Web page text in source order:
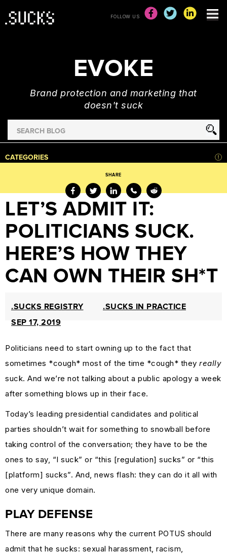
FOLLOW US
EVOKE
Brand protection and marketing that
doesn't suck
Search
for
MARKETING
BRAND
TRADEMARK
CURRENT
WORLD
NEWS
RESOURCES
CUSTOMER
ENGAGEMENT
DOMAINS
101
MARKETING
GUIDES
&
TOS
CATEGORIES
SHARE
LET’S ADMIT IT:
POLITICIANS SUCK.
HERE’S HOW THEY
CAN OWN THEIR SH*T
.SUCKS REGISTRY
.SUCKS IN PRACTICE
SEP 17, 2019
Politicians need to start owning up to the fact that
sometimes *cough* most of the time *cough* they really
suck. And we’re not talking about a public apology a week
after something blows up in their face.
Today’s leading presidential candidates and political
parties shouldn’t wait for something to snowball before
taking control of the conversation; they have to be the
ones to say, “I suck” or “this [regulation] sucks” or “this
[platform] sucks”. And, news flash: they can do it all with
one very unique domain.
PLAY DEFENSE
There are many reasons why the current POTUS should
admit that he sucks: sexual harassment, racism,